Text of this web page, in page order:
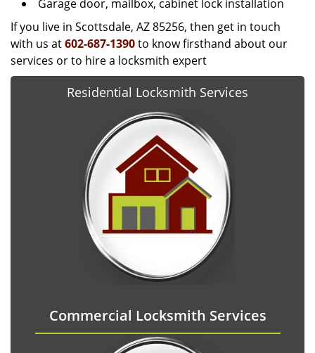
Garage door, mailbox, cabinet lock installation
If you live in Scottsdale, AZ 85256, then get in touch
with us at602-687-1390to know firsthand about our
services or to hire a locksmith expert
Residential Locksmith Services
Commercial Locksmith Services